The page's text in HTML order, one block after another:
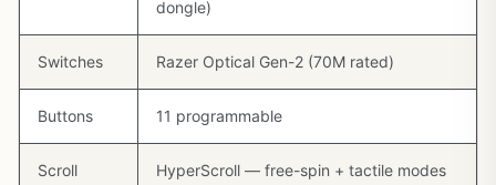
dongle)
Switches Razer Optical Gen-2 (70M rated)
Buttons 11 programmable
Scroll
HyperScroll — free-spin + tactile modes